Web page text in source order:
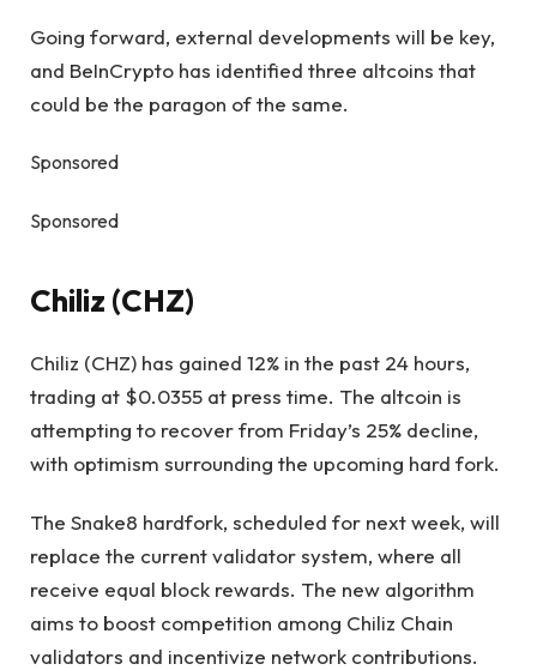
Going forward, external developments will be key,
and BeInCrypto has identified three altcoins that
could be the paragon of the same.
Sponsored
Sponsored
Chiliz (CHZ)
Chiliz (CHZ) has gained 12% in the past 24 hours,
trading at $0.0355 at press time. The altcoin is
attempting to recover from Friday’s 25% decline,
with optimism surrounding the upcoming hard fork.
The Snake8 hardfork, scheduled for next week, will
replace the current validator system, where all
receive equal block rewards. The new algorithm
aims to boost competition among Chiliz Chain
validators and incentivize network contributions.